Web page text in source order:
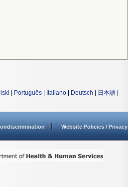
Português Italiano Deutsch 日本語
Website Policies / Privacy